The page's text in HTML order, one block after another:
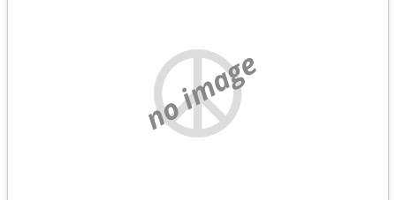
no image